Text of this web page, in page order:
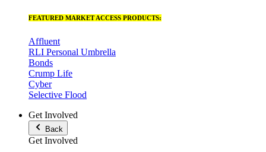
FEATURED MARKET ACCESS PRODUCTS:
Affluent
RLI Personal Umbrella
Bonds
Crump Life
Cyber
Selective Flood
Get Involved
Back
Get Involved